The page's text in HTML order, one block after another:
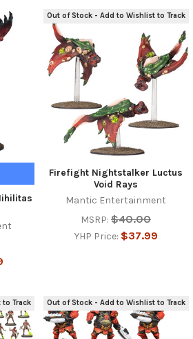
Out of Stock - Add to Wishlist to Track
Firefight Nightstalker Luctus
Void Rays
Mantic Entertainment
MSRP: $40.00
YHP Price: $37.99
Track Out of Stock - Add to Wishlist to Track